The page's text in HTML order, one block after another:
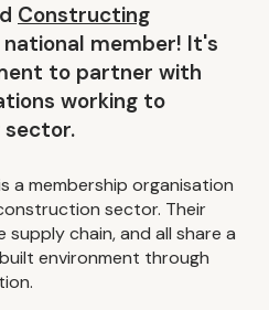
Constructing
national member! It's
to partner with
working to
sector.
a membership organisation
sector. Their
chain, and all share a
environment through